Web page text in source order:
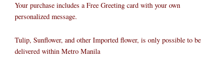
Your purchase includes a Free Greeting card with your own
personalized message.
Tulip, Sunflower, and other Imported flower, is only possible to be
delivered within Metro Manila